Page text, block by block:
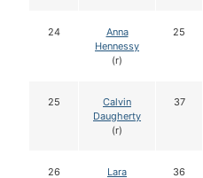
24
Anna
Hennessy
(r)
25
25
Calvin
Daugherty
(r)
37
26
Lara
36